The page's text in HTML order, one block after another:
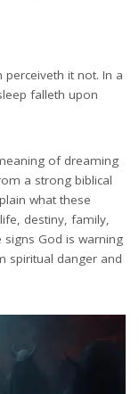
perceiveth it not. In a
falleth upon
of dreaming
a strong biblical
what these
destiny, family,
signs God is warning
spiritual danger and